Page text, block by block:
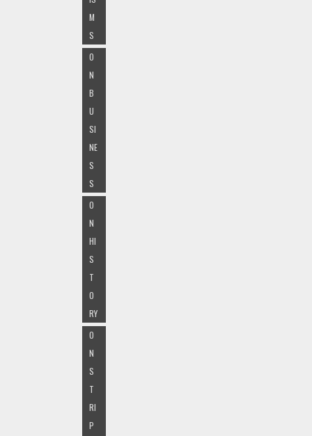
M
S
O
N
B
U
SI
NE
S
S
O
N
HI
S
T
O
RY
O
N
S
T
RI
P